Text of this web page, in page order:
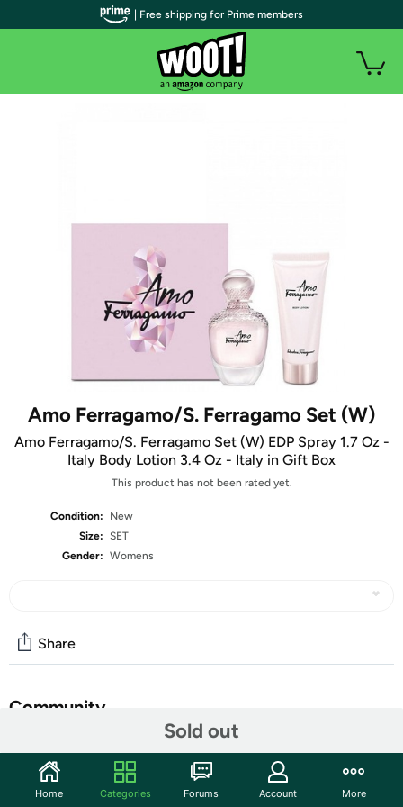
Amo Ferragamo/S. Ferragamo Set (W)
Amo Ferragamo/S. Ferragamo Set (W) EDP Spray 1.7 Oz -
Italy Body Lotion 3.4 Oz - Italy in Gift Box
This product has not been rated yet.
Condition:
New
Size: SET
Gender: Womens
Sold out
Share
Community
Features
| Free shipping for Prime members
Home Categories Forums Account More